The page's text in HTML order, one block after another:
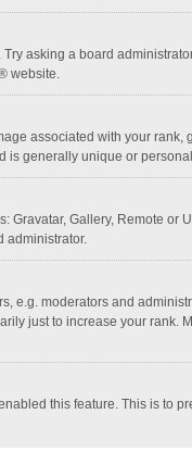
asking a board
website.
associated with your
is generally unique or
Gallery, Remote or
administrator.
e.g. moderators and
just to increase your rank.
this feature. This is to